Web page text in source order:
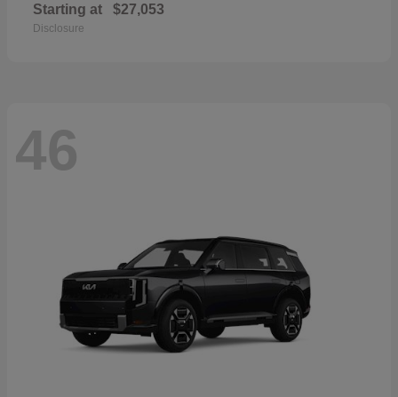
Starting at $27,053
Disclosure
46